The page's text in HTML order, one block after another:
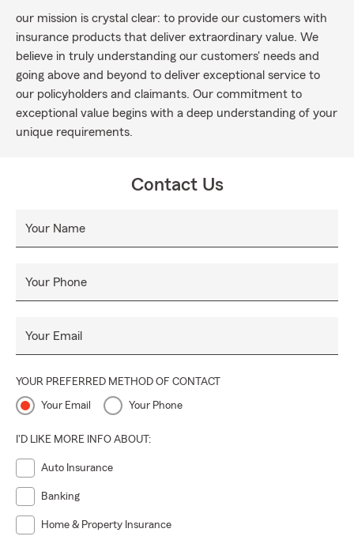
our mission is crystal clear: to provide our customers with
insurance products that deliver extraordinary value. We
believe in truly understanding our customers' needs and
going above and beyond to deliver exceptional service to
our policyholders and claimants. Our commitment to
exceptional value begins with a deep understanding of your
unique requirements.
Contact Us
Your Name
Your Phone
Your Email
YOUR PREFERRED METHOD OF CONTACT
Your Email Your Phone
I'D LIKE MORE INFO ABOUT:
Auto Insurance
Banking
Home & Property Insurance